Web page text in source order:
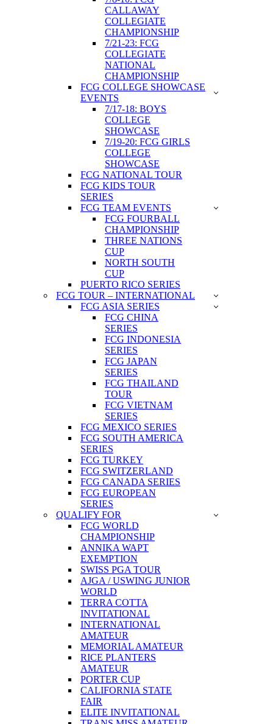
CALLAWAY
COLLEGIATE
CHAMPIONSHIP
7/21-23: FCG
COLLEGIATE
NATIONAL
CHAMPIONSHIP
FCG COLLEGE SHOWCASE
EVENTS
7/17-18: BOYS
COLLEGE
SHOWCASE
7/19-20: FCG GIRLS
COLLEGE
SHOWCASE
FCG NATIONAL TOUR
FCG KIDS TOUR
SERIES
FCG TEAM EVENTS
FCG FOURBALL
CHAMPIONSHIP
THREE NATIONS
CUP
NORTH SOUTH
CUP
PUERTO RICO SERIES
FCG TOUR – INTERNATIONAL
FCG ASIA SERIES
FCG CHINA
SERIES
FCG INDONESIA
SERIES
FCG JAPAN
SERIES
FCG THAILAND
TOUR
FCG VIETNAM
SERIES
FCG MEXICO SERIES
FCG SOUTH AMERICA
SERIES
FCG TURKEY
FCG SWITZERLAND
FCG CANADA SERIES
FCG EUROPEAN
SERIES
QUALIFY FOR
FCG WORLD
CHAMPIONSHIP
ANNIKA WAPT
EXEMPTION
SWISS PGA TOUR
AJGA / USWING JUNIOR
WORLD
TERRA COTTA
INVITATIONAL
INTERNATIONAL
AMATEUR
MEMORIAL AMATEUR
RICE PLANTERS
AMATEUR
PORTER CUP
CALIFORNIA STATE
FAIR
ELITE INVITATIONAL